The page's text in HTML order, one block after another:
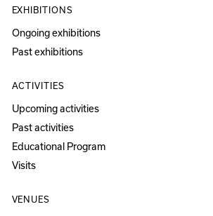
EXHIBITIONS
Ongoing exhibitions
Past exhibitions
ACTIVITIES
Upcoming activities
Past activities
Educational Program
Visits
VENUES